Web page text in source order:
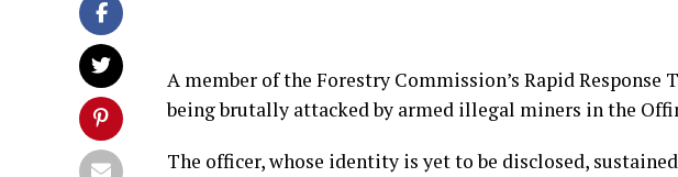
A member of the Forestry Commission’s Rapid
being brutally attacked by armed illegal miners in the
The officer, whose identity is yet to be disclosed,